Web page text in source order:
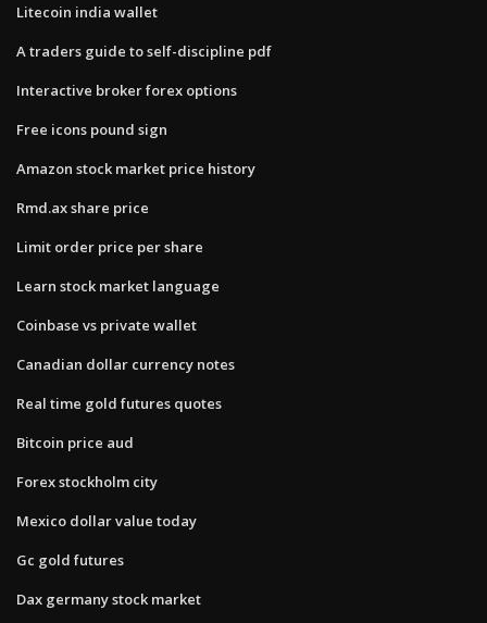
Litecoin india wallet
A traders guide to self-discipline pdf
Interactive broker forex options
Free icons pound sign
Amazon stock market price history
Rmd.ax share price
Limit order price per share
Learn stock market language
Coinbase vs private wallet
Canadian dollar currency notes
Real time gold futures quotes
Bitcoin price aud
Forex stockholm city
Mexico dollar value today
Gc gold futures
Dax germany stock market